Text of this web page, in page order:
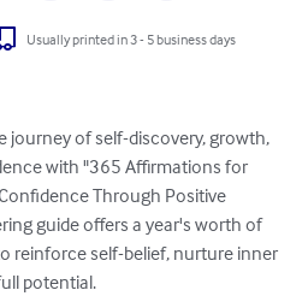
Usually printed in 3 - 5 business days
journey of self-discovery, growth,
with "365 Affirmations for
Through Positive
guide offers a year's worth of
reinforce self-belief, nurture inner
potential.